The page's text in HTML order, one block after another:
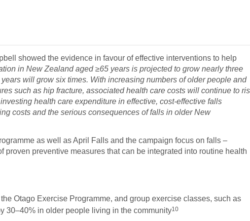
showed the evidence in favour of effective interventions to help
in New Zealand aged ≥65 years is projected to grow nearly three
will grow six times. With increasing numbers of older people and
such as hip fracture, associated health care costs will continue to
health care expenditure in effective, cost-effective falls
costs and the serious consequences of falls in older New
as well as April Falls and the campaign focus on falls –
proven preventive measures that can be integrated into routine health
Otago Exercise Programme, and group exercise classes, such as
30–40% in older people living in the community10